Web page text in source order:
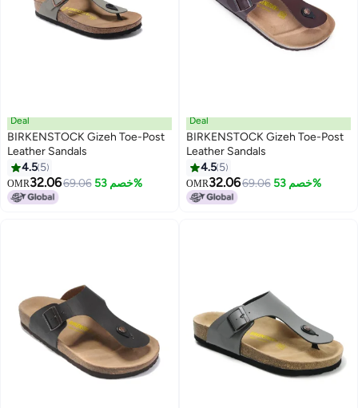
9
Deal
BIRKENSTOCK Gizeh Toe-Post
Leather Sandals
4.5 5
OMR32.0669.06 خصم 53%
9
Deal
BIRKENSTOCK Gizeh Toe-Post
Leather Sandals
4.5 5
OMR32.0669.06 خصم 53%